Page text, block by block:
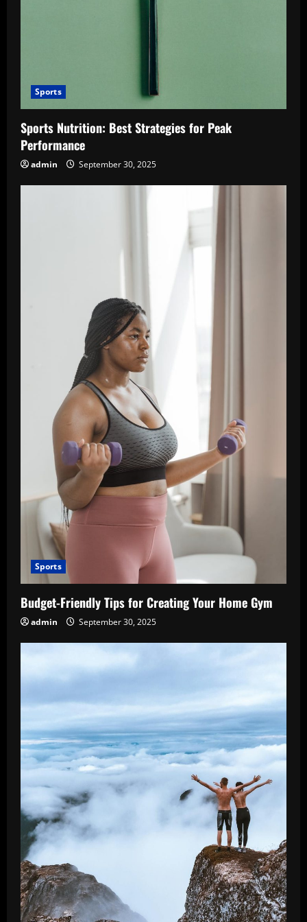
Sports
Sports Nutrition: Best Strategies for Peak
Performance
admin September 30, 2025
Sports
Budget-Friendly Tips for Creating Your Home Gym
admin September 30, 2025